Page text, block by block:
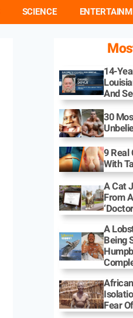
SCIENCE
14-
And
30
9 Real
With
A Cat
From
A
Being
Fear